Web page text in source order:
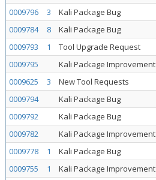
0009796
3 Kali Package Bug
0009784
8 Kali Package Bug
0009793
1 Tool Upgrade Request
0009795
Kali Package Improvement
0009625
3 New Tool Requests
0009794
Kali Package Bug
0009792
Kali Package Bug
0009782
Kali Package Improvement
0009778
1 Kali Package Bug
0009755
1 Kali Package Improvement